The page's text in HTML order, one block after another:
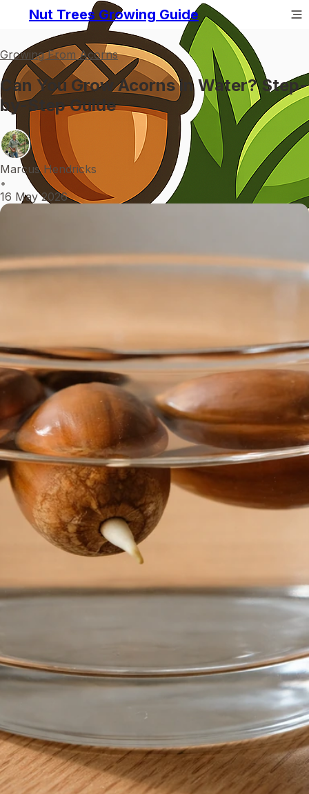
Nut Trees Growing Guide
Growing From Acorns
Can You Grow Acorns in Water? Step-
by-Step Guide
Marcus Hendricks
•
16 May 2026